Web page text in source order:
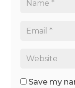
Save my